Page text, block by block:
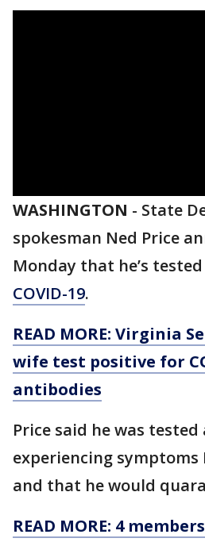
WASHINGTON - State
spokesman Ned Price
Monday that he’s
COVID-19.
READ MORE: Virginia
wife test positive for
antibodies
Price said he was
experiencing
and that he would
READ MORE: 4